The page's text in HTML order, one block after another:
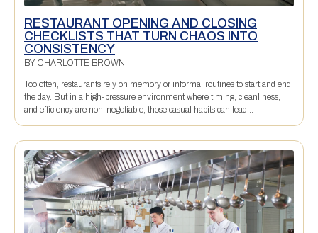
RESTAURANT OPENING AND CLOSING
CHECKLISTS THAT TURN CHAOS INTO
CONSISTENCY
BY CHARLOTTE BROWN
Too often, restaurants rely on memory or informal routines to start and end
the day. But in a high-pressure environment where timing, cleanliness,
and efficiency are non-negotiable, those casual habits can lead...